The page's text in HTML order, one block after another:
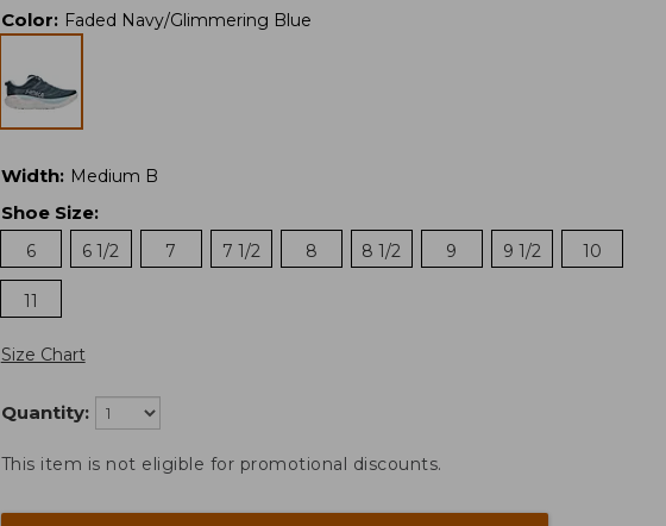
Color: Faded Navy/Glimmering Blue
Width: Medium B
Shoe Size:
6
6 1/2 7 7 1/2 8 8 1/2 9 9 1/2 10
11
Size Chart
Quantity:
This item is not eligible for promotional discounts.